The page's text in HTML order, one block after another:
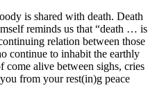
is shared with death. Death
reminds us that “death … is
relation between those
continue to inhabit the earthly
come alive between sighs, cries
from your rest(in)g peace